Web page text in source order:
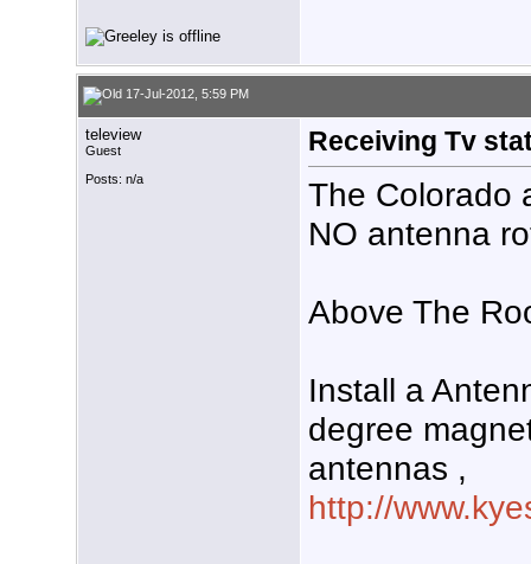
17-Jul-2012, 5:59 PM
teleview
Guest
Posts: n/a
Receiving Tv
The Colorado
NO antenna
Above The
Install a
degree
antennas ,
http://